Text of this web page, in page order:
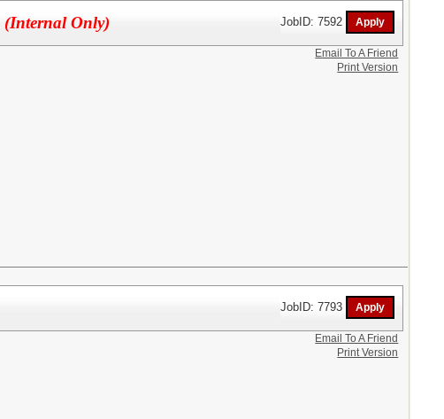
(Internal Only) JobID: 7592
Email To A Friend
Print Version
JobID: 7793
Email To A Friend
Print Version